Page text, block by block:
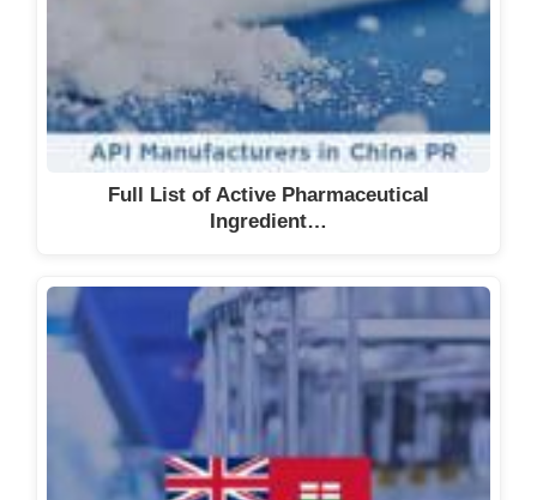
Full List of Active Pharmaceutical
Ingredient…